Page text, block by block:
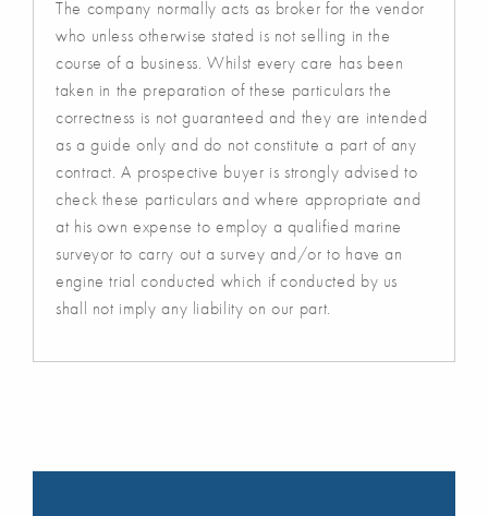
The company normally acts as broker for the vendor
who unless otherwise stated is not selling in the
course of a business. Whilst every care has been
taken in the preparation of these particulars the
correctness is not guaranteed and they are intended
as a guide only and do not constitute a part of any
contract. A prospective buyer is strongly advised to
check these particulars and where appropriate and
at his own expense to employ a qualified marine
surveyor to carry out a survey and/or to have an
engine trial conducted which if conducted by us
shall not imply any liability on our part.